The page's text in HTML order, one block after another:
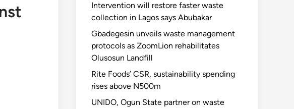
Intervention will restore faster waste
collection in Lagos says Abubakar
Gbadegesin unveils waste management
protocols as ZoomLion rehabilitates
Olusosun Landfill
Rite Foods’ CSR, sustainability spending
rises above N500m
UNIDO, Ogun State partner on waste